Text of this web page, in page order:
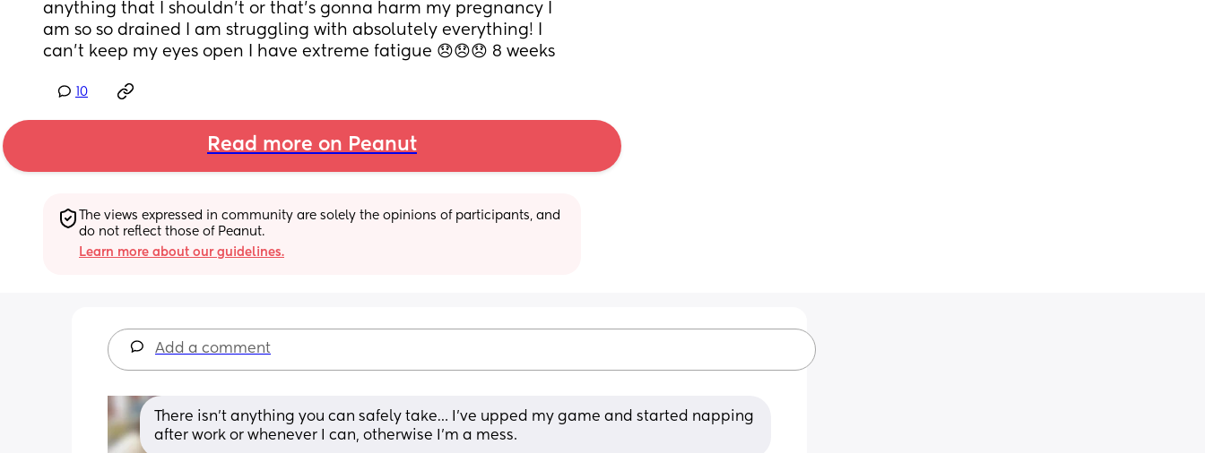
anything that I shouldn’t or that’s gonna harm my pregnancy I
am so so drained I am struggling with absolutely everything! I
can’t keep my eyes open I have extreme fatigue 😞😞😞 8 weeks
10
Read more on Peanut
The views expressed in community are solely the opinions of participants, and
do not reflect those of Peanut.
Learn more about our guidelines.
Add a comment
There isn’t anything you can safely take… I’ve upped my game and started napping
after work or whenever I can, otherwise I’m a mess.